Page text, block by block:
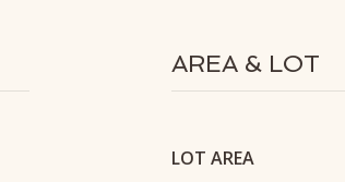
AREA & LOT
LOT AREA